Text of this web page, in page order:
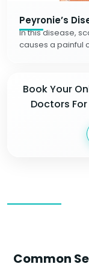
Peyronie’s
In this disease,
causes a painful
Book Your
Doctors
Common